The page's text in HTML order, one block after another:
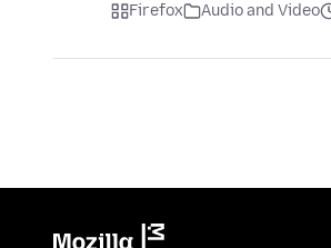
Firefox Audio and Video